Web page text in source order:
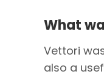
What
Vettori
also a